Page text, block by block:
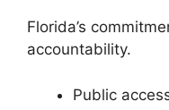
Florida’s
accountability.
Public